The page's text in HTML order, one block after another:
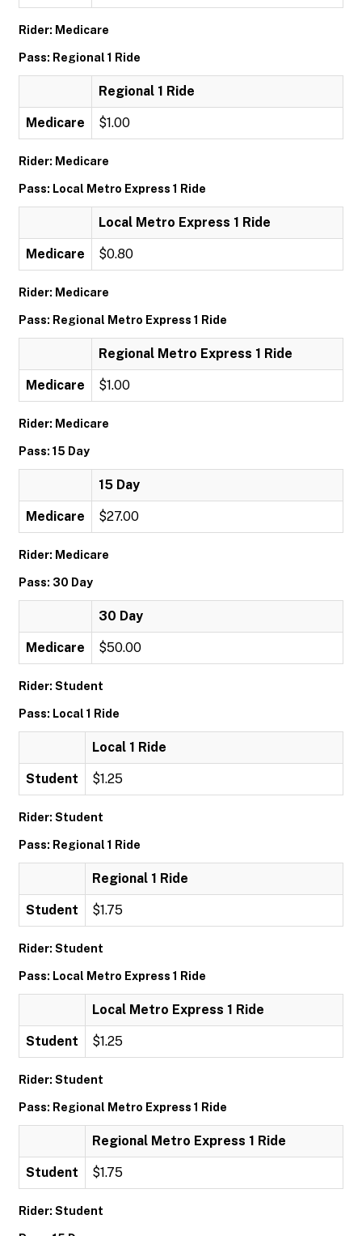
Rider: Medicare
Pass: Regional 1 Ride
Regional 1 Ride
Medicare $1.00
Rider: Medicare
Pass: Local Metro Express 1 Ride
Local Metro Express 1 Ride
Medicare $0.80
Rider: Medicare
Pass: Regional Metro Express 1 Ride
Regional Metro Express 1 Ride
Medicare $1.00
Rider: Medicare
Pass: 15 Day
15 Day
Medicare $27.00
Rider: Medicare
Pass: 30 Day
30 Day
Medicare $50.00
Rider: Student
Pass: Local 1 Ride
Local 1 Ride
Student $1.25
Rider: Student
Pass: Regional 1 Ride
Regional 1 Ride
Student $1.75
Rider: Student
Pass: Local Metro Express 1 Ride
Local Metro Express 1 Ride
Student $1.25
Rider: Student
Pass: Regional Metro Express 1 Ride
Regional Metro Express 1 Ride
Student $1.75
Rider: Student